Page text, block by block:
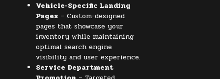
Vehicle-Specific Landing
Pages – Custom-designed
pages that showcase your
inventory while maintaining
optimal search engine
visibility and user experience.
Service Department